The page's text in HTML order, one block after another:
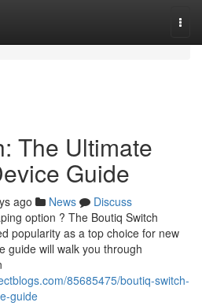
The Ultimate
Guide
ago News
Discuss
option ? The Boutiq Switch
popularity as a top choice for new
guide will walk you through
85685475/boutiq-switch-
guide